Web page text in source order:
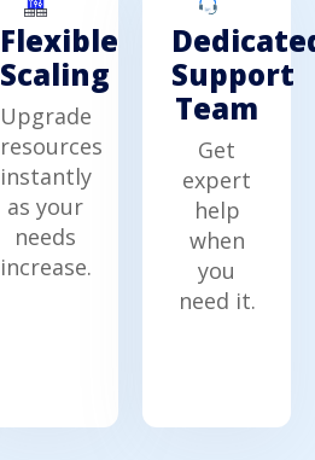
Flexible
Scaling
Upgrade
resources
instantly
as your
needs
increase.
Support
Team
Get
expert
help
when
you
need it.